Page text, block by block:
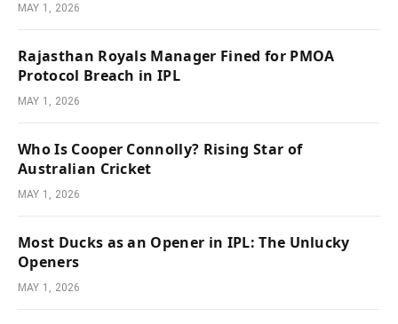
MAY 1, 2026
Rajasthan Royals Manager Fined for PMOA
Protocol Breach in IPL
MAY 1, 2026
Who Is Cooper Connolly? Rising Star of
Australian Cricket
MAY 1, 2026
Most Ducks as an Opener in IPL: The Unlucky
Openers
MAY 1, 2026